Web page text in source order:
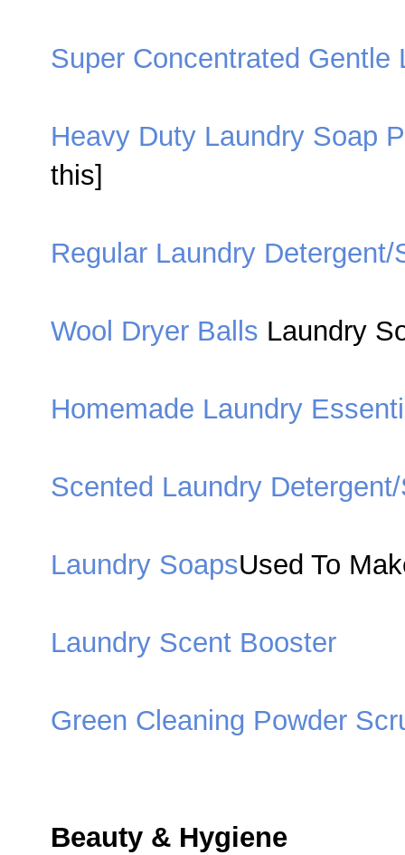
Super Concentrated Gentle
Heavy Duty Laundry Soap
this]
Regular Laundry Detergent/
Wool Dryer Balls Laundry
Homemade Laundry
Scented Laundry
Laundry SoapsUsed To
Laundry Scent Booster
Green Cleaning Powder
Beauty & Hygiene